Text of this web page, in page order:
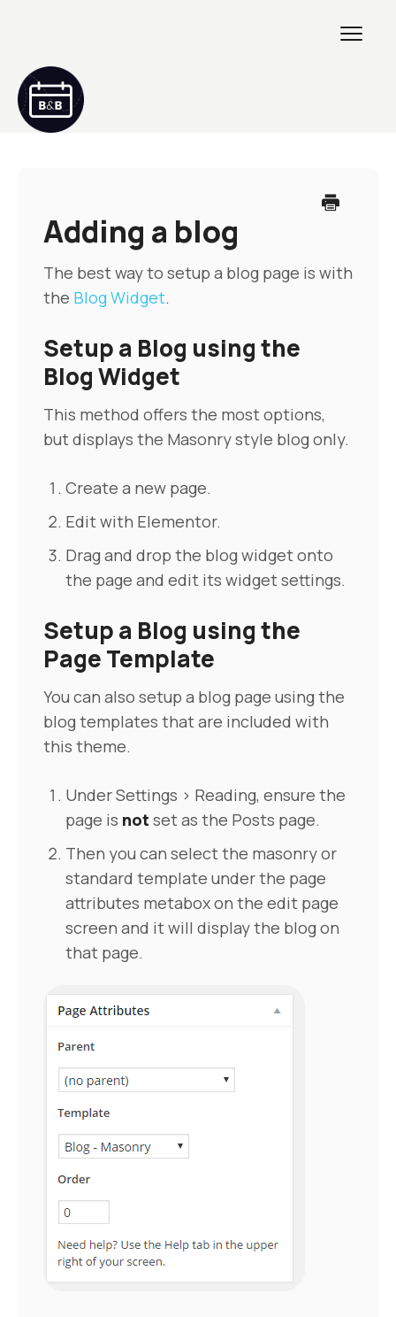
Maintenance & Troubleshooting
Developers
Adding a blog
The best way to setup a blog page is with
the Blog Widget.
Setup a Blog using the
Blog Widget
This method offers the most options,
but displays the Masonry style blog only.
Create a new page.
Edit with Elementor.
Drag and drop the blog widget onto
the page and edit its widget settings.
Setup a Blog using the
Page Template
You can also setup a blog page using the
blog templates that are included with
this theme.
Under Settings > Reading, ensure the
page is not set as the Posts page.
Then you can select the masonry or
standard template under the page
attributes metabox on the edit page
screen and it will display the blog on
that page.